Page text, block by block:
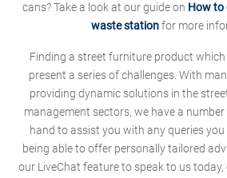
cans? Take a look at our guide on How to
waste stationfor more
Finding a street furniture product
present a series of challenges. With
providing dynamic solutions in the
management sectors, we have a
hand to assist you with any queries
being able to offer personally tailored
our LiveChat feature to speak to us